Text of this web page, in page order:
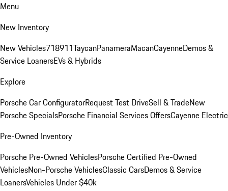
Menu
New Inventory
New Vehicles718911TaycanPanameraMacanCayenneDemos &
Service LoanersEVs & Hybrids
Explore
Porsche Car ConfiguratorRequest Test DriveSell & TradeNew
Porsche SpecialsPorsche Financial Services OffersCayenne Electric
Pre-Owned Inventory
Porsche Pre-Owned VehiclesPorsche Certified Pre-Owned
VehiclesNon-Porsche VehiclesClassic CarsDemos & Service
LoanersVehicles Under $40k